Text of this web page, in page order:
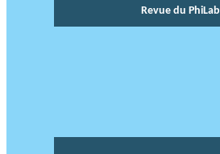
Revue du PhiLab